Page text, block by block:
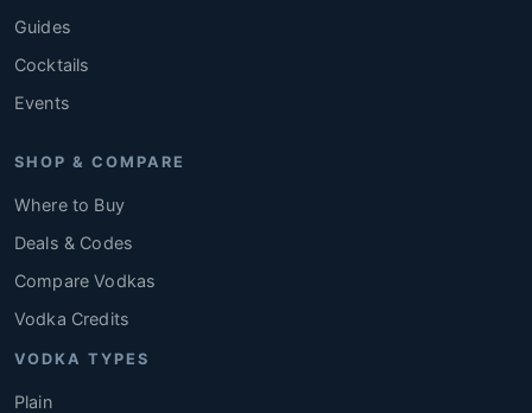
Guides
Cocktails
Events
SHOP & COMPARE
Where to Buy
Deals & Codes
Compare Vodkas
Vodka Credits
VODKA TYPES
Plain